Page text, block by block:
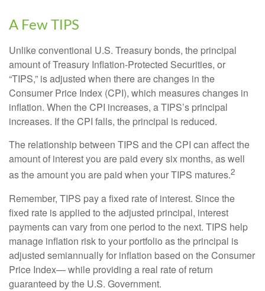
A Few TIPS
Unlike conventional U.S. Treasury bonds, the principal
amount of Treasury Inflation-Protected Securities, or
“TIPS,” is adjusted when there are changes in the
Consumer Price Index (CPI), which measures changes in
inflation. When the CPI increases, a TIPS’s principal
increases. If the CPI falls, the principal is reduced.
The relationship between TIPS and the CPI can affect the
amount of interest you are paid every six months, as well
as the amount you are paid when your TIPS matures.2
Remember, TIPS pay a fixed rate of interest. Since the
fixed rate is applied to the adjusted principal, interest
payments can vary from one period to the next. TIPS help
manage inflation risk to your portfolio as the principal is
adjusted semiannually for inflation based on the Consumer
Price Index— while providing a real rate of return
guaranteed by the U.S. Government.